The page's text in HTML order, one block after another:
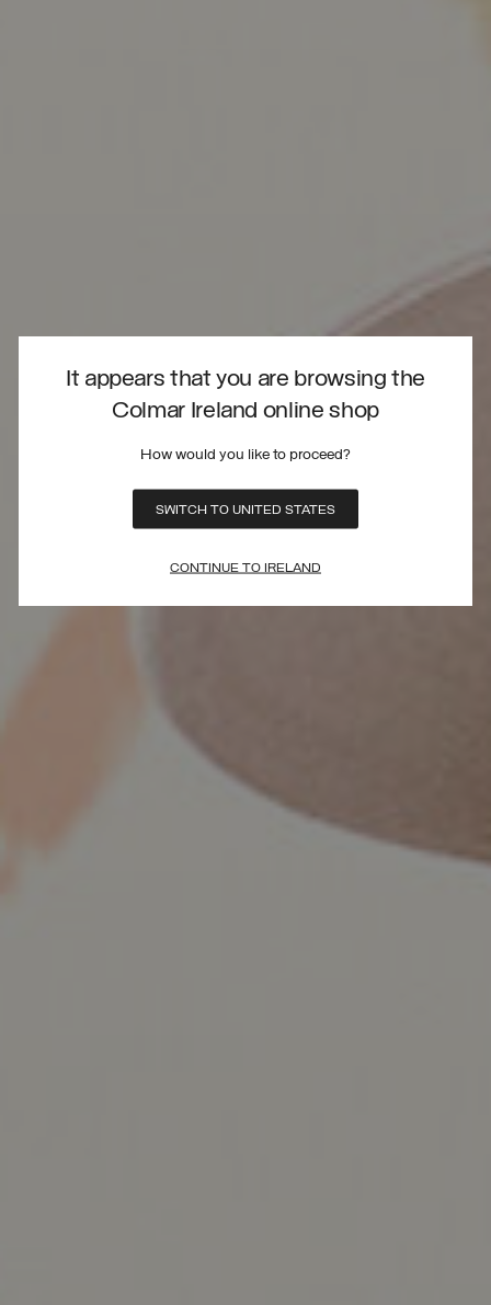
It appears that you are browsing the
Colmar Ireland online shop
How would you like to proceed?
SWITCH TO UNITED STATES
CONTINUE TO IRELAND